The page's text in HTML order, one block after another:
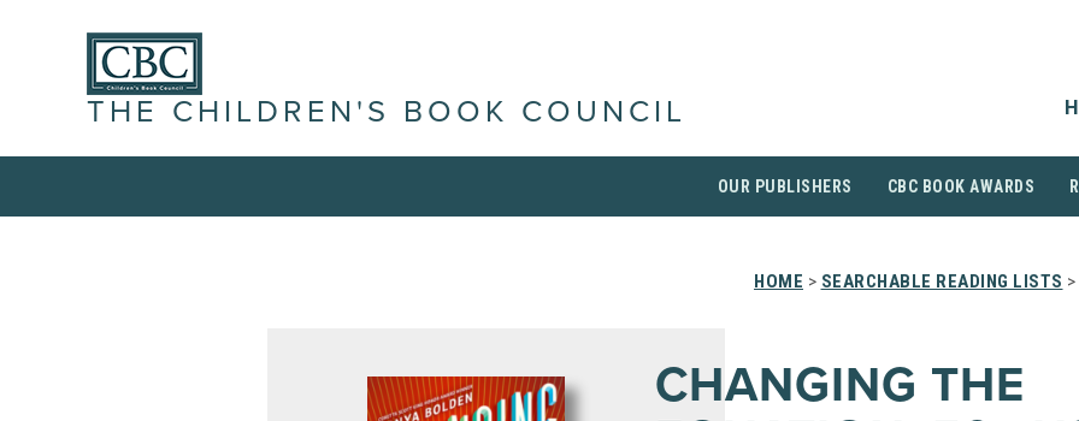
THE CHILDREN'S BOOK COUNCIL
OUR PUBLISHERS CBC BOOK AWARDS
HOME > SEARCHABLE READING LISTS
CHANGING THE